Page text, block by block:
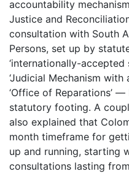
accountability
Justice and
consultation with South
Persons, set up by
‘internationally-accepted
‘Judicial Mechanism with
‘Office of Reparations’
statutory footing. A
also explained that
month timeframe for
up and running, starting
consultations lasting